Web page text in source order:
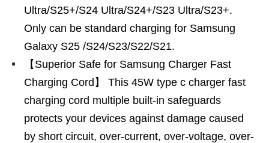
Ultra/S25+/S24 Ultra/S24+/S23 Ultra/S23+.
Only can be standard charging for Samsung
Galaxy S25 /S24/S23/S22/S21.
【Superior Safe for Samsung Charger Fast
Charging Cord】 This 45W type c charger fast
charging cord multiple built-in safeguards
protects your devices against damage caused
by short circuit, over-current, over-voltage, over-